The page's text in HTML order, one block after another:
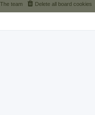
Delete all board cookies
The team